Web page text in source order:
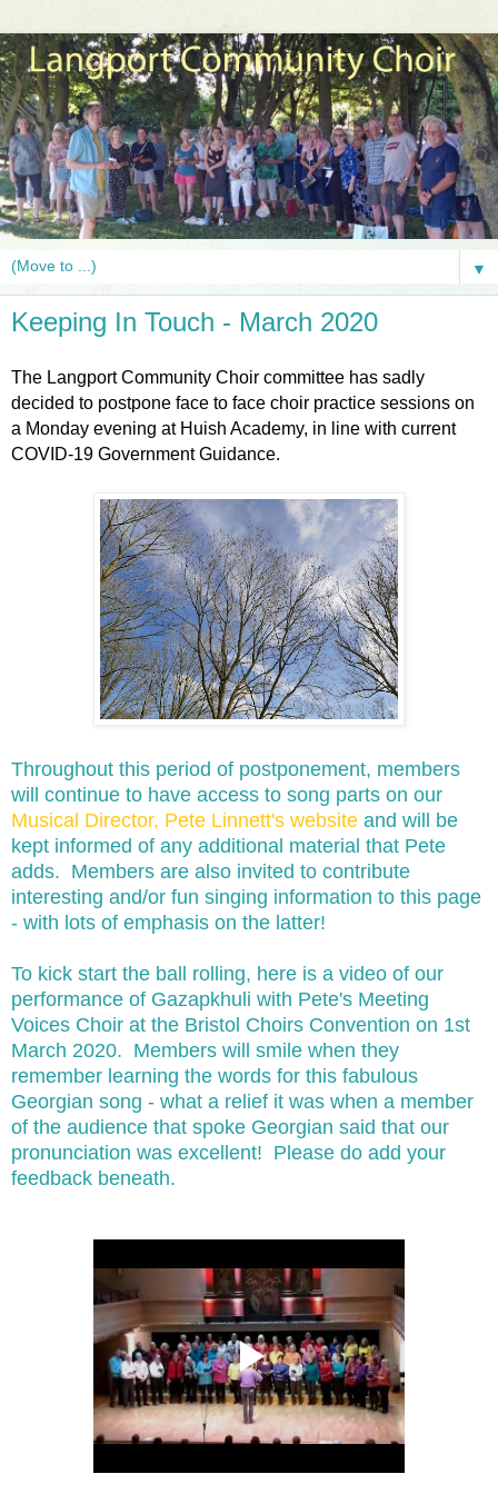
▼
Keeping In Touch - March 2020
The Langport Community Choir committee has sadly
decided to postpone face to face choir practice sessions on
a Monday evening at Huish Academy, in line with current
COVID-19 Government Guidance.
Throughout this period of postponement, members
will continue to have access to song parts on our
Musical Director, Pete Linnett's website and will be
kept informed of any additional material that Pete
adds. Members are also invited to contribute
interesting and/or fun singing information to this page
- with lots of emphasis on the latter!
To kick start the ball rolling, here is a video of our
performance of Gazapkhuli with Pete's Meeting
Voices Choir at the Bristol Choirs Convention on 1st
March 2020. Members will smile when they
remember learning the words for this fabulous
Georgian song - what a relief it was when a member
of the audience that spoke Georgian said that our
pronunciation was excellent! Please do add your
feedback beneath.